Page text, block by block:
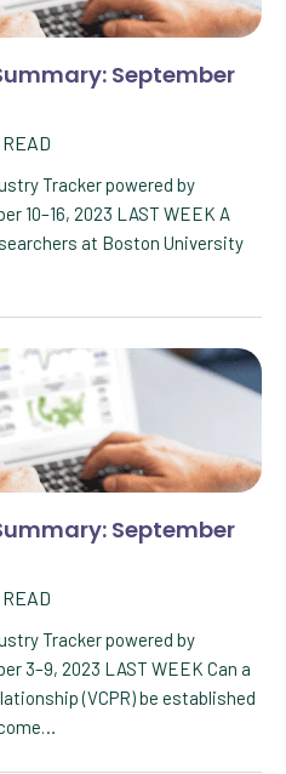
September
Tracker powered by
10–16, 2023 LAST WEEK A
at Boston University
September
Tracker powered by
3–9, 2023 LAST WEEK Can a
(VCPR) be established